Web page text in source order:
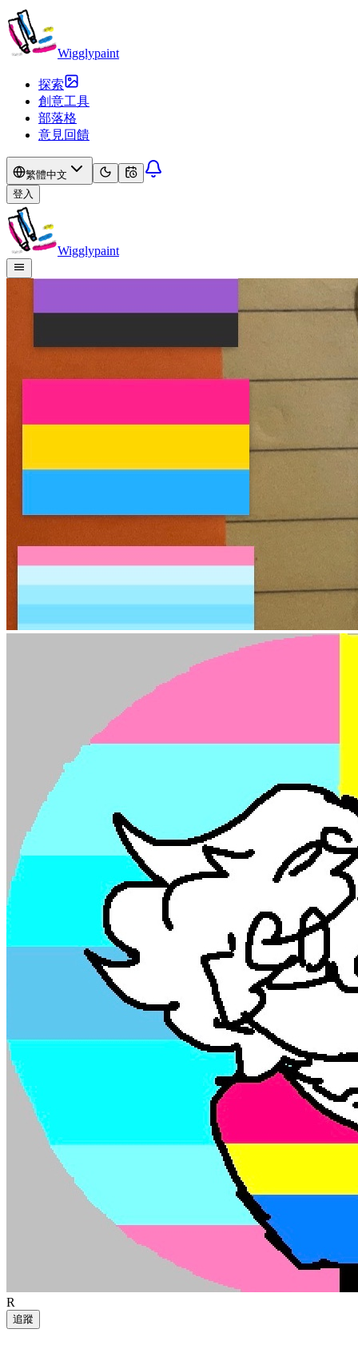
Wigglypaint
探索
創意工具
部落格
意見回饋
繁體中文
登入
Wigglypaint
R
追蹤